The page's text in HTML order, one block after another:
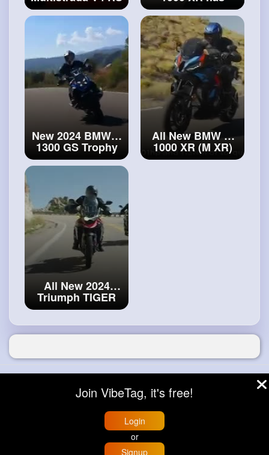
limited edition!
#ducati
Multistrada
arrived! First
look!#bmwS
1000 XR
New 2024 BMW R
1300 GS Trophy
is ready for heavy
2024 BMW R 1300
All New BMW M
1000 XR (M XR)
revealed! The
All New 2024
Triumph TIGER
900 -#firstLook
About
Blog Help Developers
More
Language
Join VibeTag, it's free!
Login
or
Signup